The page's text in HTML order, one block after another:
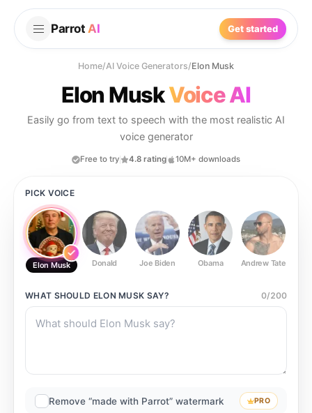
Parrot AI Get started
Home/AI Voice Generators/Elon Musk
Elon MuskVoice AI
Easily go from text to speech with the most realistic AI
voice generator
Free to try 4.8 rating 10M+ downloads
PICK VOICE
Elon Musk Donald Joe Biden Obama Andrew Tate
WHAT SHOULD ELON MUSK SAY? 0/200
Remove “made with Parrot” watermark PRO